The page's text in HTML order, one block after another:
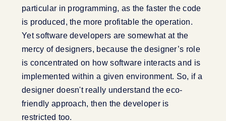
particular in programming, as the faster the code
is produced, the more profitable the operation.
Yet software developers are somewhat at the
mercy of designers, because the designer’s role
is concentrated on how software interacts and is
implemented within a given environment. So, if a
designer doesn't really understand the eco-
friendly approach, then the developer is
restricted too.